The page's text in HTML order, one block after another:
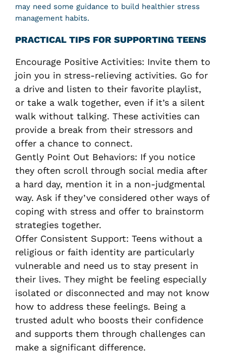
may need some guidance to build healthier stress
management habits.
PRACTICAL TIPS FOR SUPPORTING TEENS
Encourage Positive Activities: Invite them to
join you in stress-relieving activities. Go for
a drive and listen to their favorite playlist,
or take a walk together, even if it’s a silent
walk without talking. These activities can
provide a break from their stressors and
offer a chance to connect.
Gently Point Out Behaviors: If you notice
they often scroll through social media after
a hard day, mention it in a non-judgmental
way. Ask if they’ve considered other ways of
coping with stress and offer to brainstorm
strategies together.
Offer Consistent Support: Teens without a
religious or faith identity are particularly
vulnerable and need us to stay present in
their lives. They might be feeling especially
isolated or disconnected and may not know
how to address these feelings. Being a
trusted adult who boosts their confidence
and supports them through challenges can
make a significant difference.